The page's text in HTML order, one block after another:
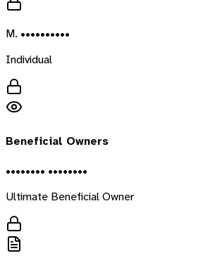
M. ••••••••••
Individual
Beneficial Owners
•••••••• ••••••••
Ultimate Beneficial Owner